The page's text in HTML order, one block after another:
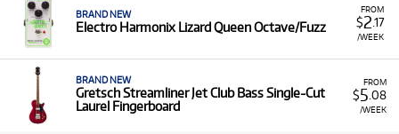
FROM
$2.17
/WEEK
BRAND NEW
Electro Harmonix Lizard Queen Octave/Fuzz
FROM
$5 .08
/WEEK
BRAND NEW
Gretsch Streamliner Jet Club Bass Single-Cut
Laurel Fingerboard